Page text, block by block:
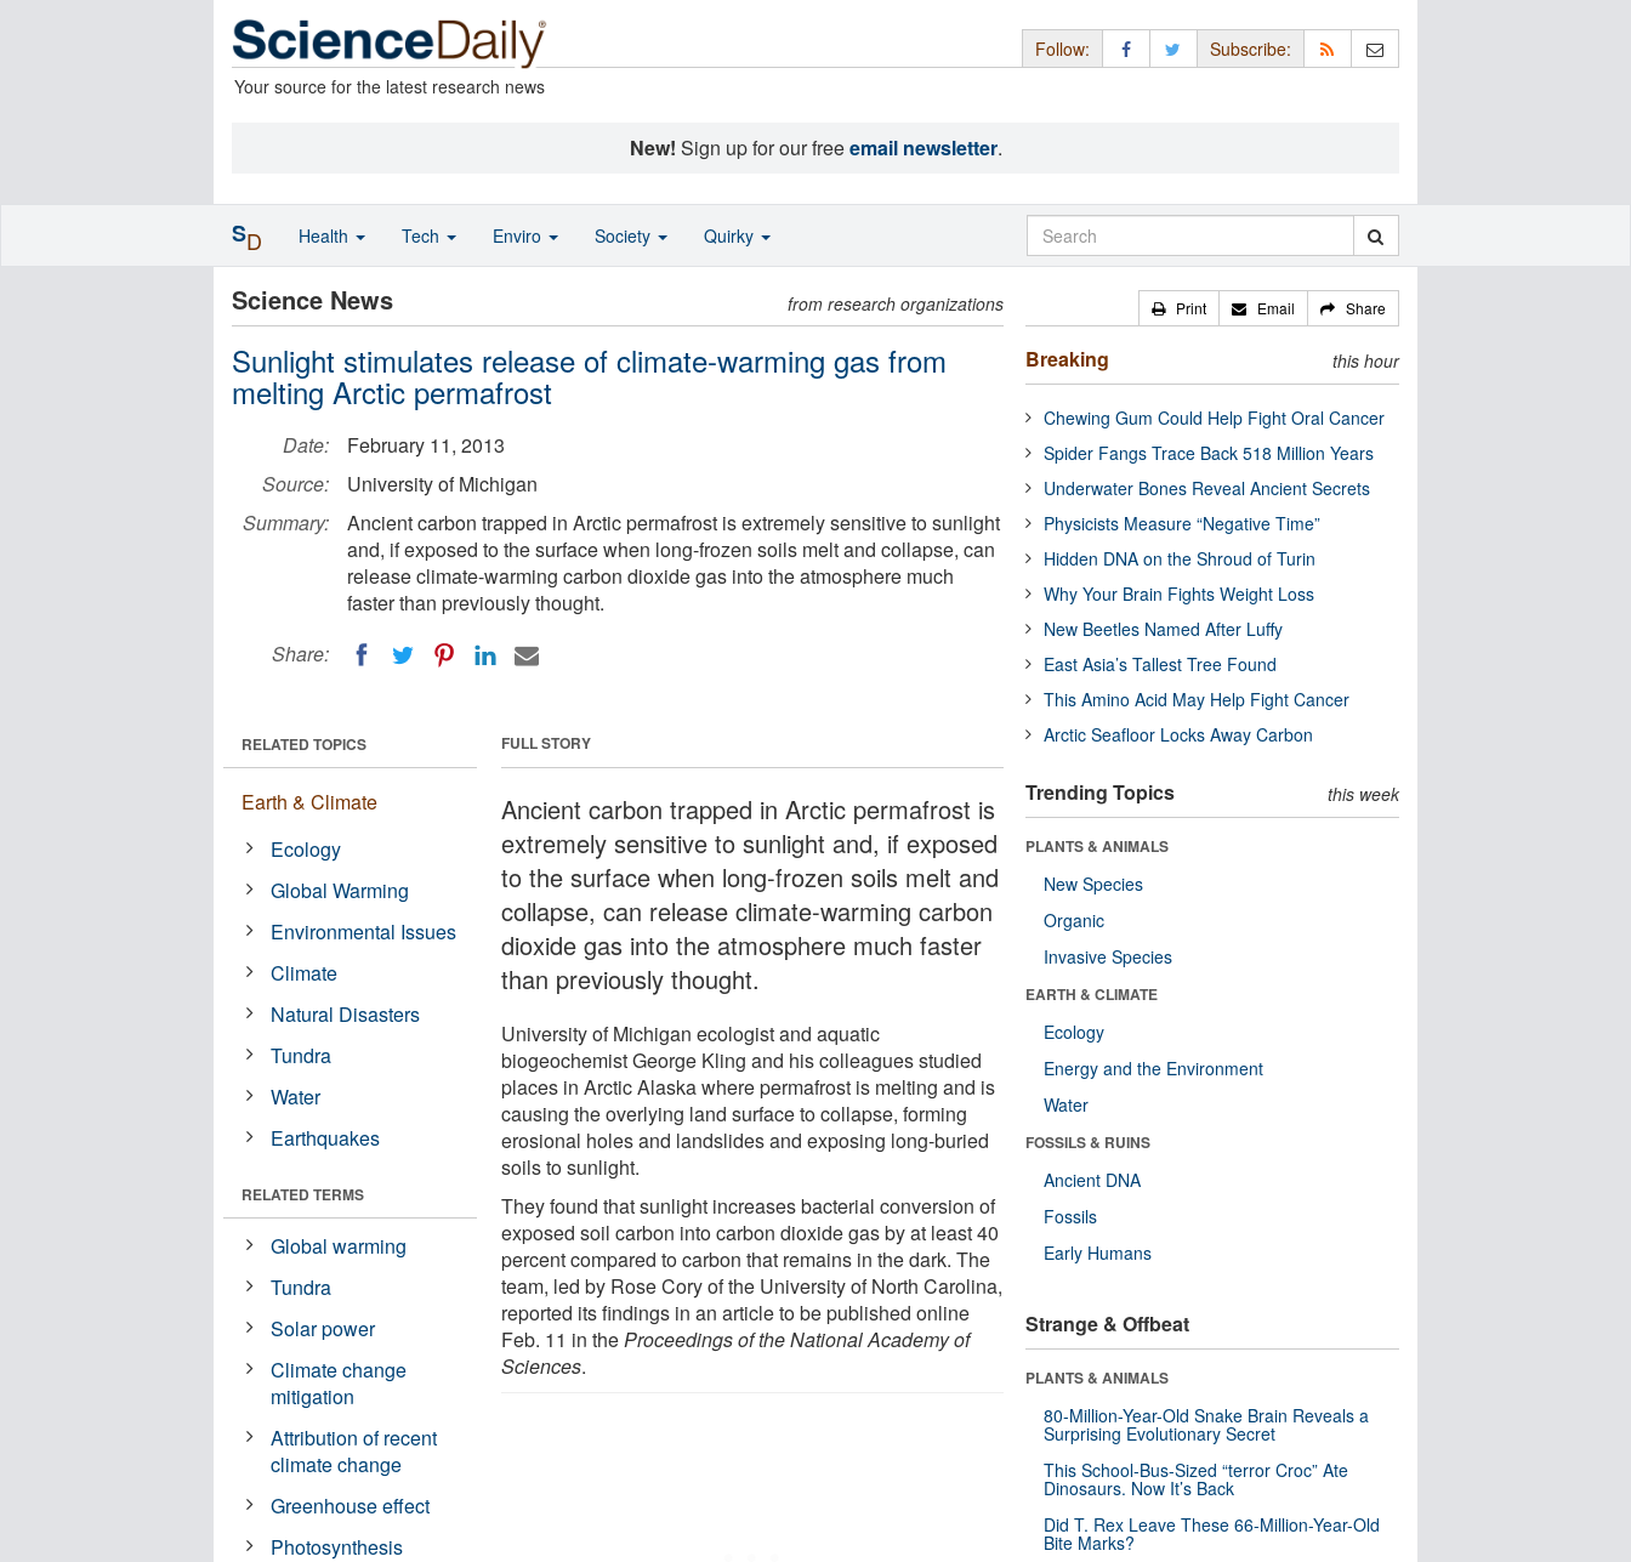
Your source for the latest research news
Follow: Subscribe:
New! Sign up for our freeemail newsletter.
Science News from research organizations
Sunlight stimulates release of climate-warming gas from
melting Arctic permafrost
Date:
February 11, 2013
Source:
University of Michigan
Summary:
Ancient carbon trapped in Arctic permafrost is extremely sensitive to sunlight
and, if exposed to the surface when long-frozen soils melt and collapse, can
release climate-warming carbon dioxide gas into the atmosphere much
faster than previously thought.
Share:
FULL STORY
Ancient carbon trapped in Arctic permafrost is
extremely sensitive to sunlight and, if exposed
to the surface when long-frozen soils melt and
collapse, can release climate-warming carbon
dioxide gas into the atmosphere much faster
than previously thought.
University of Michigan ecologist and aquatic
biogeochemist George Kling and his colleagues studied
places in Arctic Alaska where permafrost is melting and is
causing the overlying land surface to collapse, forming
erosional holes and landslides and exposing long-buried
soils to sunlight.
They found that sunlight increases bacterial conversion of
exposed soil carbon into carbon dioxide gas by at least 40
percent compared to carbon that remains in the dark. The
team, led by Rose Cory of the University of North Carolina,
reported its findings in an article to be published online
Feb. 11 in theProceedings of the National Academy of
Sciences.
RELATED TOPICS
Earth & Climate
Ecology
Global Warming
Environmental Issues
Climate
Natural Disasters
Tundra
Water
Earthquakes
RELATED TERMS
Global warming
Tundra
Solar power
Climate change
mitigation
Attribution of recent
climate change
Greenhouse effect
Photosynthesis
Print Email Share
Breaking this hour
Chewing Gum Could Help Fight Oral Cancer
Spider Fangs Trace Back 518 Million Years
Underwater Bones Reveal Ancient Secrets
Physicists Measure “Negative Time”
Hidden DNA on the Shroud of Turin
Why Your Brain Fights Weight Loss
New Beetles Named After Luffy
East Asia’s Tallest Tree Found
This Amino Acid May Help Fight Cancer
Arctic Seafloor Locks Away Carbon
Trending Topics this week
PLANTS & ANIMALS
New Species
Organic
Invasive Species
EARTH & CLIMATE
Ecology
Energy and the Environment
Water
FOSSILS & RUINS
Ancient DNA
Fossils
Early Humans
Strange & Offbeat
PLANTS & ANIMALS
80-Million-Year-Old Snake Brain Reveals a
Surprising Evolutionary Secret
This School-Bus-Sized “terror Croc” Ate
Dinosaurs. Now It’s Back
Did T. Rex Leave These 66-Million-Year-Old
Bite Marks?
SD Health Tech Enviro Society Quirky